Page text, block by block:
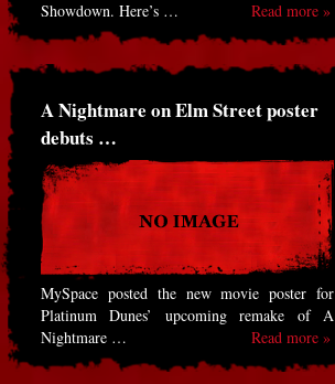
Showdown. Here’s …
Read more »
A Nightmare on Elm Street poster
debuts …
MySpace posted the new movie poster for
Platinum Dunes’ upcoming remake of A
Nightmare …
Read more »